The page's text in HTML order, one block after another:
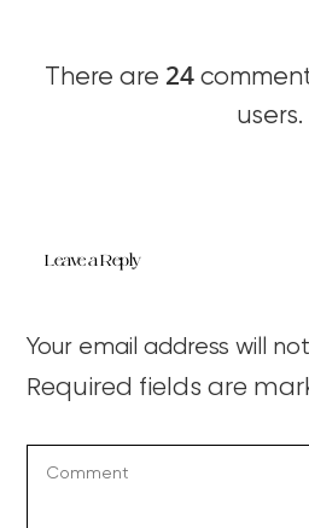
There are 24
users.
Leave a Reply
Your email address will
Required fields are